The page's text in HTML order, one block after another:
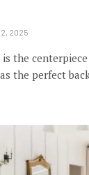
2025
is the
the perfect